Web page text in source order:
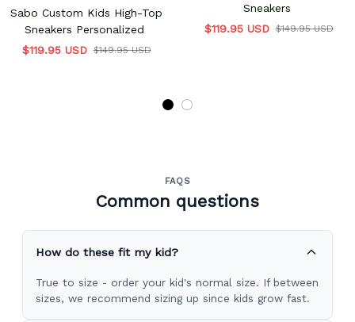
Sabo Custom Kids High-Top
Sneakers Personalized
$119.95 USD $149.95 USD
Sneakers
$119.95 USD $149.95 USD
FAQS
Common questions
How do these fit my kid?
True to size - order your kid's normal size. If between
sizes, we recommend sizing up since kids grow fast.